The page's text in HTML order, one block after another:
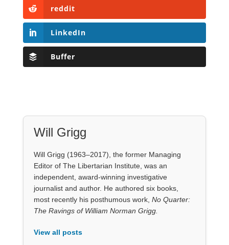
Will Grigg
most recently his posthumous work,
View all posts